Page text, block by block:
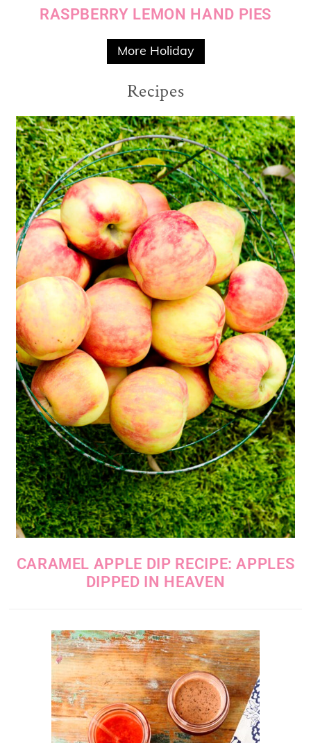
RASPBERRY LEMON HAND PIES
More Holiday
Recipes
CARAMEL APPLE DIP RECIPE: APPLES
DIPPED IN HEAVEN